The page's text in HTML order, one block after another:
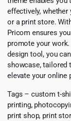
effectively, whether
or a print store.
Pricom ensures
promote your
design tool, you
showcase, tailored
elevate your online
Tags – custom t-
printing,
print shop, print